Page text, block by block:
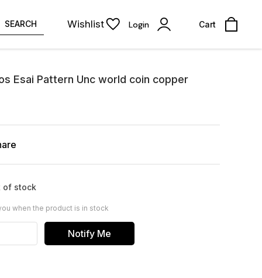
SEARCH Wishlist Login Cart
Esai Pattern Unc world coin copper
of stock
when the product is in stock
Notify Me